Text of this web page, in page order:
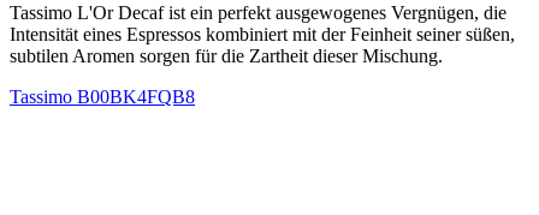
Tassimo L'Or Decaf ist ein perfekt ausgewogenes Vergnügen, die
Intensität eines Espressos kombiniert mit der Feinheit seiner süßen,
subtilen Aromen sorgen für die Zartheit dieser Mischung.
Tassimo B00BK4FQB8